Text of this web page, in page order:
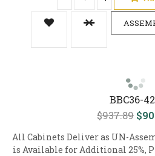
BBC36-
$937.89
All Cabinets Deliver as UN-
is Available for Additional 25%,